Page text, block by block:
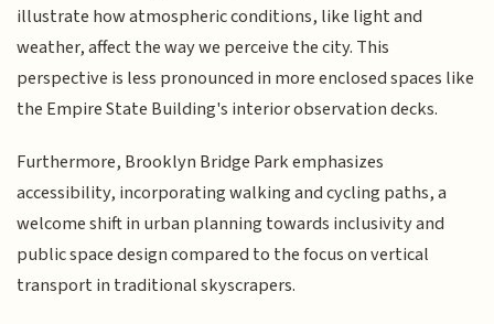
illustrate how atmospheric conditions, like light and
weather, affect the way we perceive the city. This
perspective is less pronounced in more enclosed spaces like
the Empire State Building's interior observation decks.
Furthermore, Brooklyn Bridge Park emphasizes
accessibility, incorporating walking and cycling paths, a
welcome shift in urban planning towards inclusivity and
public space design compared to the focus on vertical
transport in traditional skyscrapers.